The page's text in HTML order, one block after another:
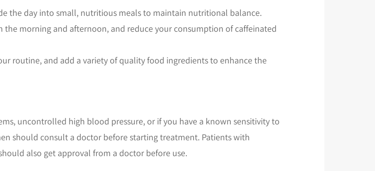
the day into small, nutritious meals to maintain nutritional balance.
the morning and afternoon, and reduce your consumption of caffeinated
routine, and add a variety of quality food ingredients to enhance the
uncontrolled high blood pressure, or if you have a known sensitivity to
should consult a doctor before starting treatment. Patients with
also get approval from a doctor before use.